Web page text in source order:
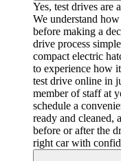
Yes, test drives are
We understand
before making a
drive process
compact electric
to experience how
test drive online in
member of staff at
schedule a
ready and cleaned,
before or after the
right car with